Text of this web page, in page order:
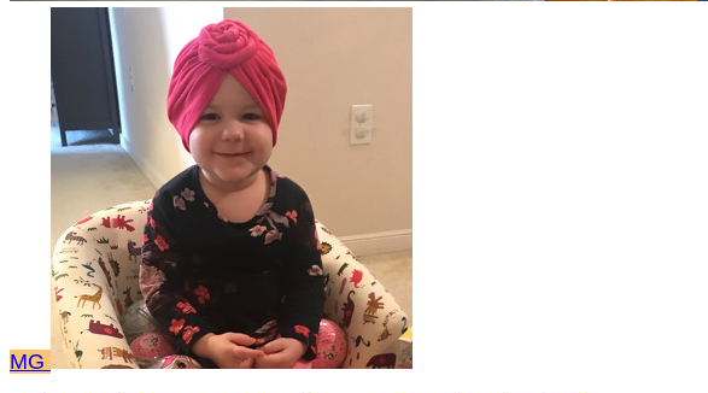
MG